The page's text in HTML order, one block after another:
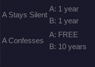
A Stays Silent
A: 1 year
B: 1 year
A Confesses
A: FREE
B: 10 years